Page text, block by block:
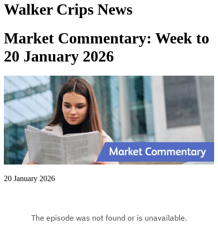
Walker Crips News
Market Commentary: Week to
20 January 2026
20 January 2026